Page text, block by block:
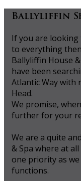
Ballyliffin
If you are looking
to everything
Ballyliffin House
have been
Atlantic Way with
Head.
We promise,
further for your
We are a quite
& Spa where at
one priority as
functions.